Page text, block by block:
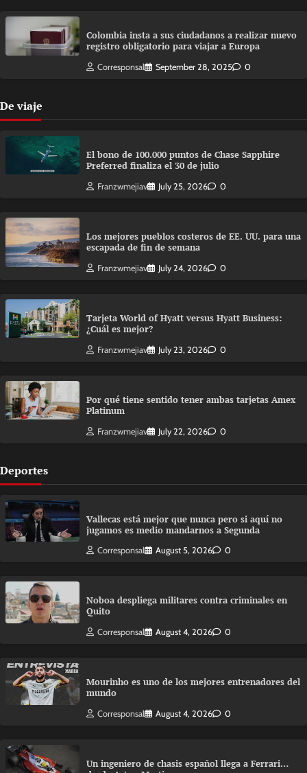
Colombia insta a sus ciudadanos a realizar nuevo
registro obligatorio para viajar a Europa
Corresponsal September 28, 2025 0
De viaje
El bono de 100.000 puntos de Chase Sapphire
Preferred finaliza el 30 de julio
Franzwmejiav July 25, 2026 0
Los mejores pueblos costeros de EE. UU. para una
escapada de fin de semana
Franzwmejiav July 24, 2026 0
Tarjeta World of Hyatt versus Hyatt Business:
¿Cuál es mejor?
Franzwmejiav July 23, 2026 0
Por qué tiene sentido tener ambas tarjetas Amex
Platinum
Franzwmejiav July 22, 2026 0
Deportes
Vallecas está mejor que nunca pero si aquí no
jugamos es medio mandarnos a Segunda
Corresponsal August 5, 2026 0
Noboa despliega militares contra criminales en
Quito
Corresponsal August 4, 2026 0
Mourinho es uno de los mejores entrenadores del
mundo
Corresponsal August 4, 2026 0
Un ingeniero de chasis español llega a Ferrari…